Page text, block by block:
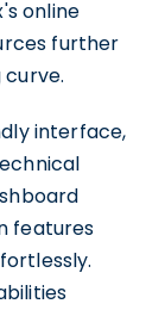
online
further
interface,
features